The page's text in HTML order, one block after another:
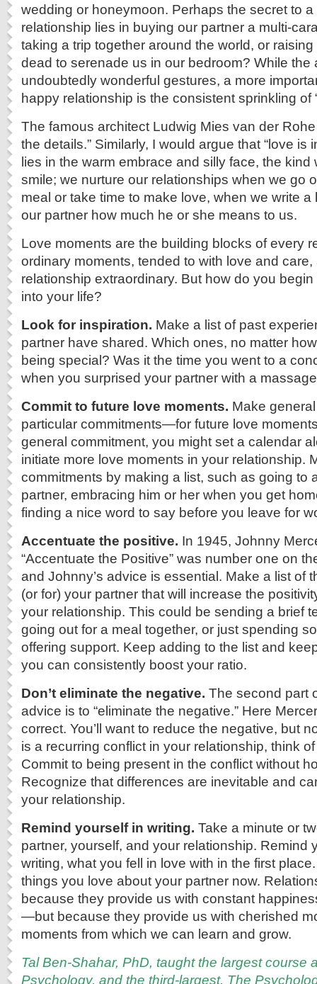
wedding or honeymoon. Perhaps the secret to
relationship lies in buying our partner a multi-
taking a trip together around the world, or
dead to serenade us in our bedroom? While the
undoubtedly wonderful gestures, a more
happy relationship is the consistent sprinkling of
The famous architect Ludwig Mies van der
the details.” Similarly, I would argue that “love is
lies in the warm embrace and silly face, the
smile; we nurture our relationships when we go
meal or take time to make love, when we write a
our partner how much he or she means to us.
Love moments are the building blocks of every
ordinary moments, tended to with love and
relationship extraordinary. But how do you
into your life?
Look for inspiration. Make a list of past
partner have shared. Which ones, no matter
being special? Was it the time you went to a
when you surprised your partner with a
Commit to future love moments. Make
particular commitments—for future love
general commitment, you might set a calendar
initiate more love moments in your relationship.
commitments by making a list, such as going to
partner, embracing him or her when you get
finding a nice word to say before you leave for
Accentuate the positive. In 1945, Johnny
“Accentuate the Positive” was number one on
and Johnny’s advice is essential. Make a list of
(or for) your partner that will increase the
your relationship. This could be sending a brief
going out for a meal together, or just spending
offering support. Keep adding to the list and
you can consistently boost your ratio.
Don’t eliminate the negative. The second part
advice is to “eliminate the negative.” Here
correct. You’ll want to reduce the negative, but
is a recurring conflict in your relationship, think
Commit to being present in the conflict without
Recognize that differences are inevitable and
your relationship.
Remind yourself in writing. Take a minute or
partner, yourself, and your relationship. Remind
writing, what you fell in love with in the first
things you love about your partner now.
because they provide us with constant
—but because they provide us with cherished
moments from which we can learn and grow.
Tal Ben-Shahar, PhD, taught the largest course
Psychology, and the third-largest, The